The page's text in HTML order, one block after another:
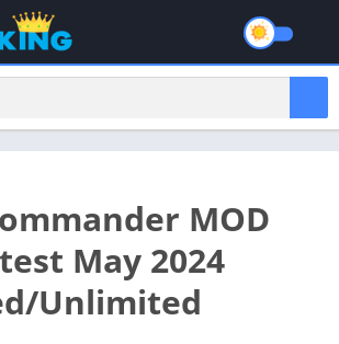
MOD
May 2024
Unlimited